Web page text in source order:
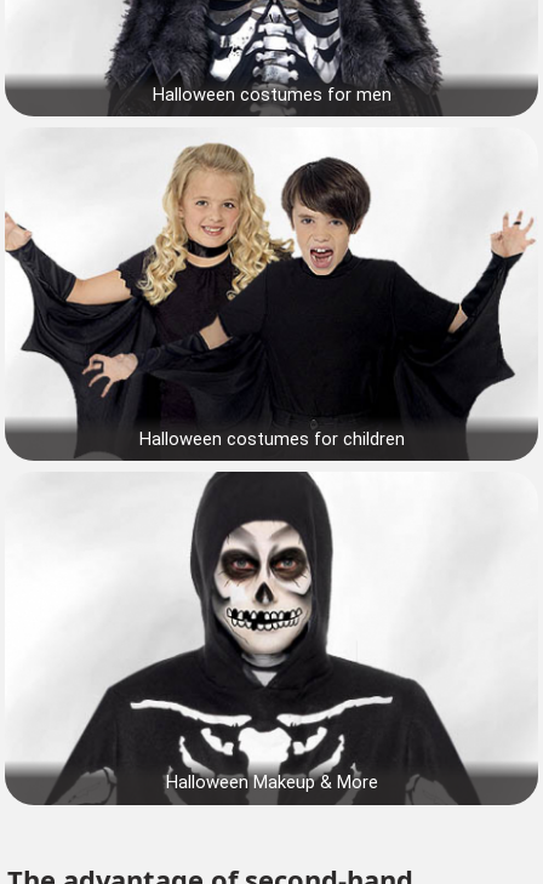
Halloween costumes for men
Halloween costumes for children
Halloween Makeup & More